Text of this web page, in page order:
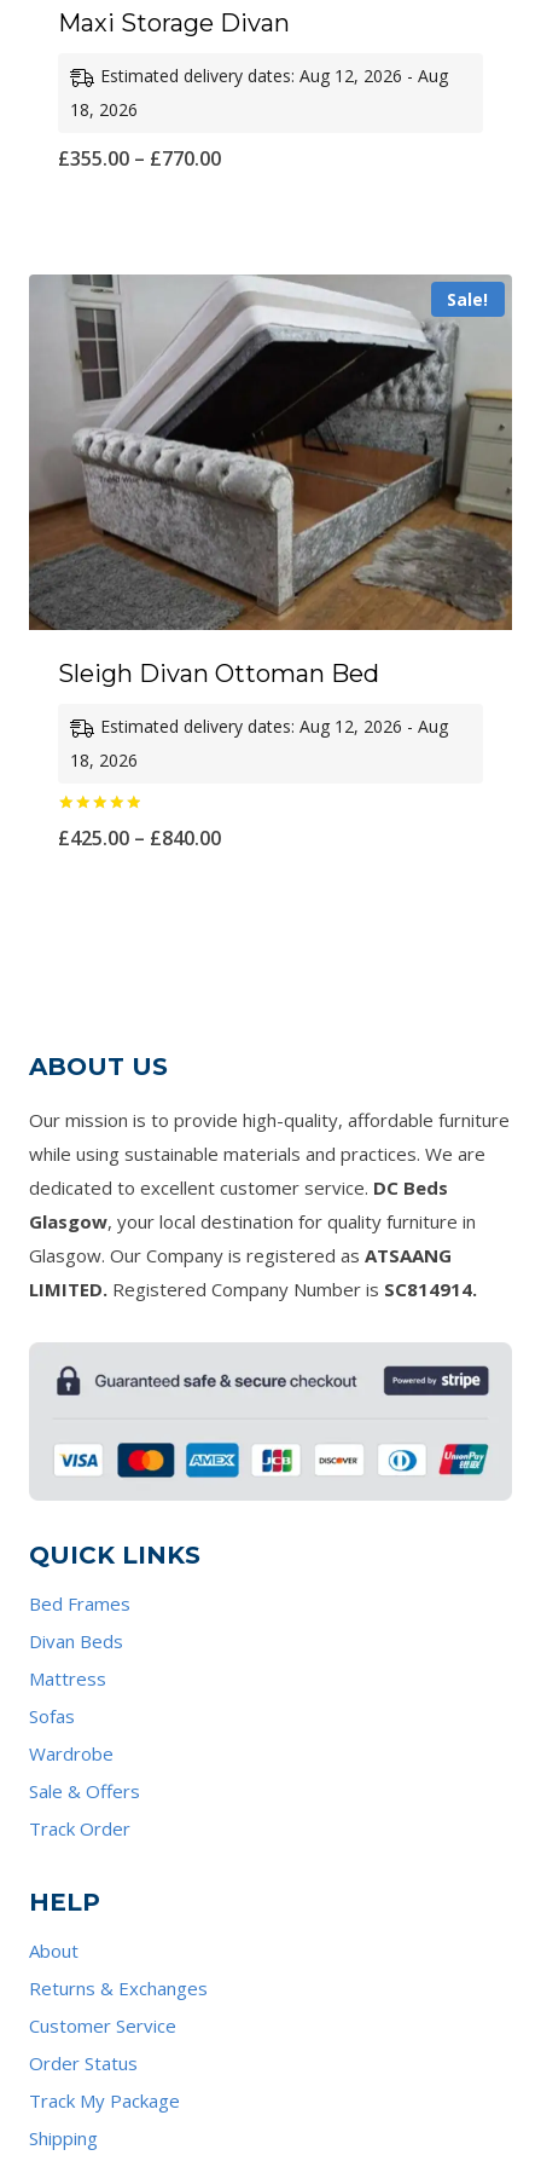
Maxi Storage Divan
Estimated delivery dates: Aug 12, 2026 - Aug
18, 2026
£355.00 – £770.00Price
through
£770.00
Sale!
Sleigh Divan Ottoman Bed
Estimated delivery dates: Aug 12, 2026 - Aug
18, 2026
5.00
£425.00 – £840.00Price
ABOUT US
Our mission is to provide high-quality, affordable furniture
while using sustainable materials and practices. We are
dedicated to excellent customer service. DC Beds
Glasgow, your local destination for quality furniture in
Glasgow. Our Company is registered as ATSAANG
LIMITED. Registered Company Number is SC814914.
QUICK LINKS
Bed Frames
Divan Beds
Mattress
Sofas
Wardrobe
Sale & Offers
Track Order
HELP
About
Returns & Exchanges
Customer Service
Order Status
Track My Package
Shipping